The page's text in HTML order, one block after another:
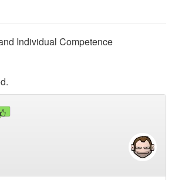
Individual Competence